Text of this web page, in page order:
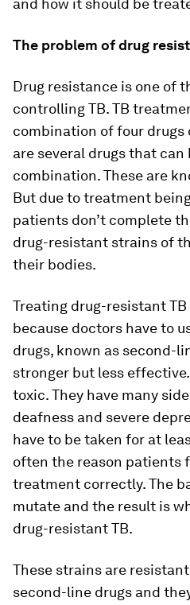
and how it should be
The problem of drug
Drug resistance is one of
controlling TB. TB
combination of four drugs
are several drugs that can
combination. These are
But due to treatment
patients don’t complete
drug-resistant strains of
their bodies.
Treating drug-resistant
because doctors have to
drugs, known as second-
stronger but less
toxic. They have many
deafness and severe
have to be taken for at
often the reason patients
treatment correctly. The
mutate and the result is
drug-resistant TB.
These strains are
second-line drugs and